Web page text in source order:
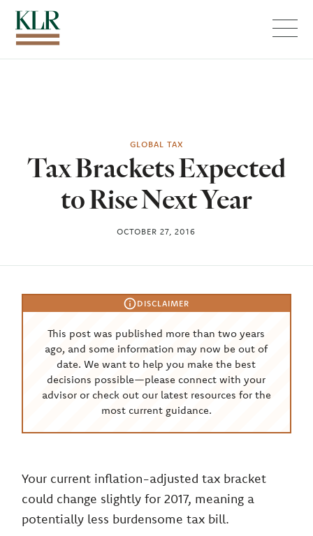
GLOBAL TAX
Tax Brackets Expected
to Rise Next Year
OCTOBER 27, 2016
DISCLAIMER
This post was published more than two years
ago, and some information may now be out of
date. We want to help you make the best
decisions possible—please connect with your
advisor or check out our latest resources for the
most current guidance.
Your current inflation-adjusted tax bracket
could change slightly for 2017, meaning a
potentially less burdensome tax bill.